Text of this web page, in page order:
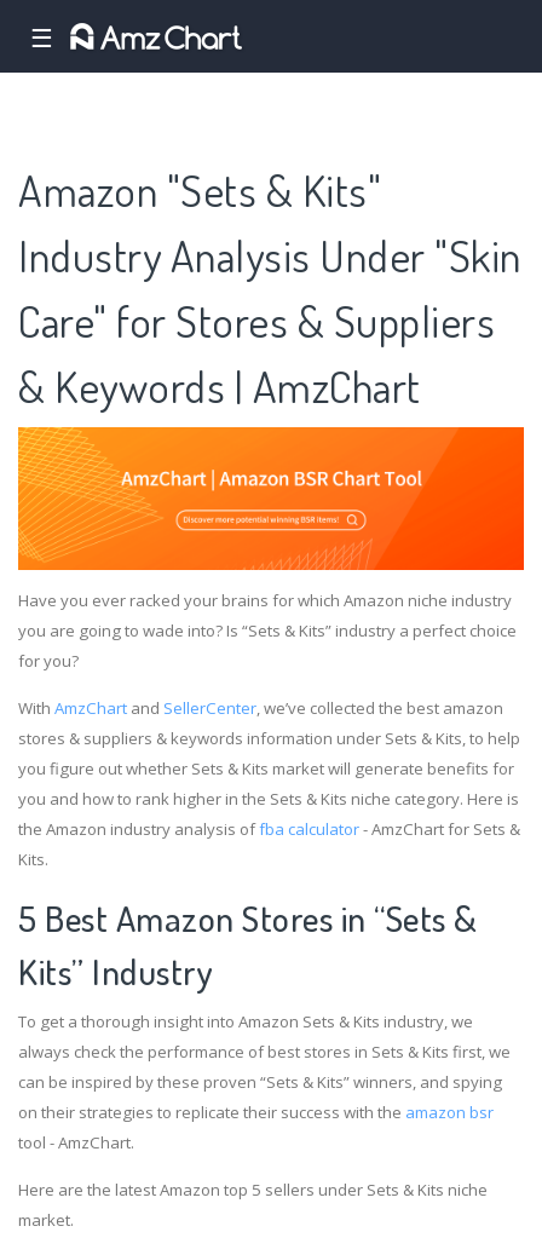
☰
Amazon "Sets & Kits"
Industry Analysis Under "Skin
Care" for Stores & Suppliers
& Keywords | AmzChart
Have you ever racked your brains for which Amazon niche industry
you are going to wade into? Is “Sets & Kits” industry a perfect choice
for you?
With AmzChart and SellerCenter, we’ve collected the best amazon
stores & suppliers & keywords information under Sets & Kits, to help
you figure out whether Sets & Kits market will generate benefits for
you and how to rank higher in the Sets & Kits niche category. Here is
the Amazon industry analysis offba calculator- AmzChart for Sets &
Kits.
5 Best Amazon Stores in “Sets &
Kits” Industry
To get a thorough insight into Amazon Sets & Kits industry, we
always check the performance of best stores in Sets & Kits first, we
can be inspired by these proven “Sets & Kits” winners, and spying
on their strategies to replicate their success with the amazon bsr
tool - AmzChart.
Here are the latest Amazon top 5 sellers under Sets & Kits niche
market.